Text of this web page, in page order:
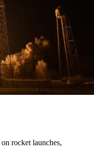
rocket launches,